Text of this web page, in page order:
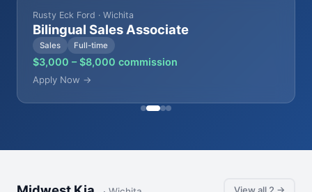
Rusty Eck Ford · Wichita
Bilingual Sales Associate
Sales Full-time
$3,000 – $8,000 commission
Apply Now →